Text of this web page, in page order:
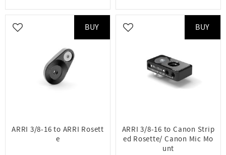
ARRI 3/8-16 to ARRI Rosett
e
Add to favorites
BUY
ARRI 3/8-16 to Canon Strip
ed Rosette/ Canon Mic Mo
unt
Add to favorites
BUY